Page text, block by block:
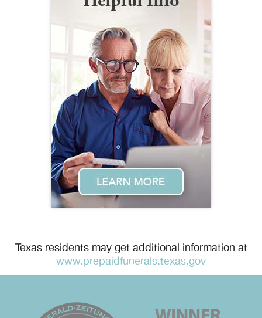
Texas residents may get additional information at
www.prepaidfunerals.texas.gov